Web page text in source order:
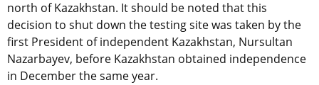
north of Kazakhstan. It should be noted that this
decision to shut down the testing site was taken by the
first President of independent Kazakhstan, Nursultan
Nazarbayev, before Kazakhstan obtained independence
in December the same year.